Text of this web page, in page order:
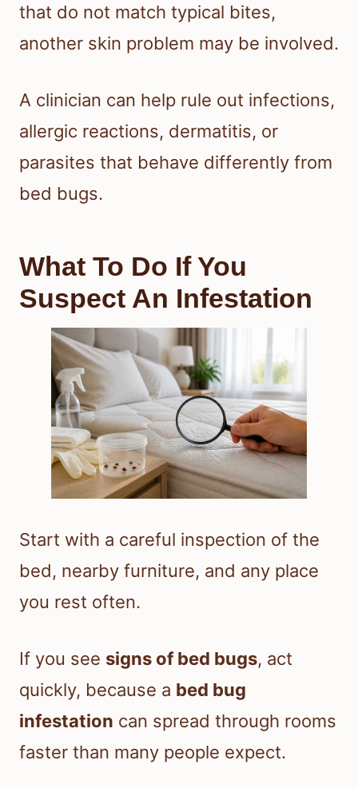
that do not match typical bites,
another skin problem may be involved.
A clinician can help rule out infections,
allergic reactions, dermatitis, or
parasites that behave differently from
bed bugs.
What To Do If You
Suspect An Infestation
Start with a careful inspection of the
bed, nearby furniture, and any place
you rest often.
If you see signs of bed bugs, act
quickly, because a bed bug
infestation can spread through rooms
faster than many people expect.